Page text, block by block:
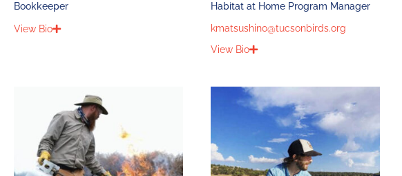
Bookkeeper
View Bio
Habitat at Home Program Manager
kmatsushino@tucsonbirds.org
View Bio